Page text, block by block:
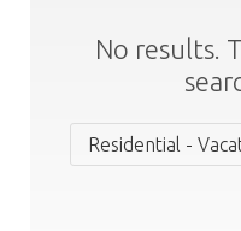
No results.
Residential -